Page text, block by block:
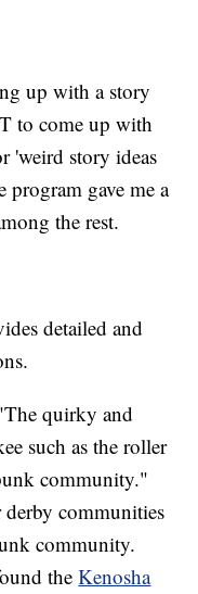
up with a story
to come up with
'weird story ideas
gave me a
the rest.
detailed and
quirky and
such as the roller
community."
communities
community.
theKenosha